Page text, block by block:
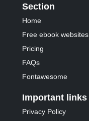
Section
Home
Free ebook websites
Pricing
FAQs
Fontawesome
Important links
Privacy Policy